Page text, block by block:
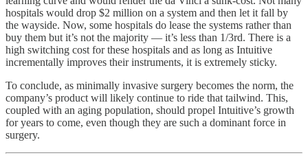
hospitals would drop $2 million on a system and then let it fall by
the wayside. Now, some hospitals do lease the systems rather than
buy them but it’s not the majority — it’s less than 1/3rd. There is a
high switching cost for these hospitals and as long as Intuitive
incrementally improves their instruments, it is extremely sticky.
To conclude, as minimally invasive surgery becomes the norm, the
company’s product will likely continue to ride that tailwind. This,
coupled with an aging population, should propel Intuitive’s growth
for years to come, even though they are such a dominant force in
surgery.